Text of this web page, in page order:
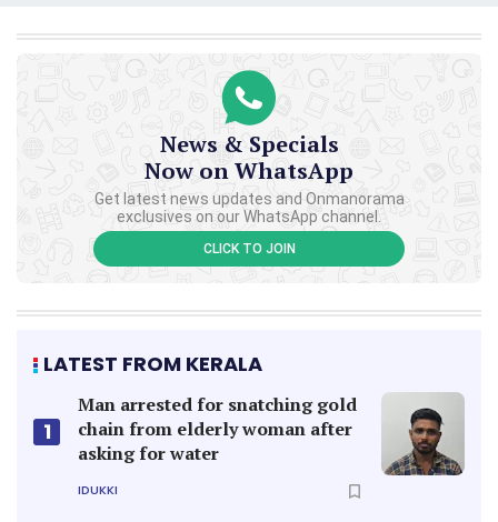
News & Specials
Now on WhatsApp
Get latest news updates and Onmanorama
exclusives on our WhatsApp channel.
CLICK TO JOIN
LATEST FROM KERALA
1
Man arrested for snatching gold
chain from elderly woman after
asking for water
IDUKKI